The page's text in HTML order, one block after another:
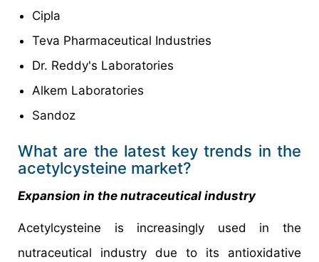
Cipla
Teva Pharmaceutical Industries
Dr. Reddy's Laboratories
Alkem Laboratories
Sandoz
What are the latest key trends in the
acetylcysteine market?
Expansion in the nutraceutical industry
Acetylcysteine is increasingly used in the
nutraceutical industry due to its antioxidative